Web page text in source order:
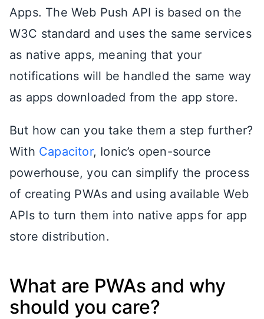
Apps. The Web Push API is based on the
W3C standard and uses the same services
as native apps, meaning that your
notifications will be handled the same way
as apps downloaded from the app store.
But how can you take them a step further?
With Capacitor, Ionic’s open-source
powerhouse, you can simplify the process
of creating PWAs and using available Web
APIs to turn them into native apps for app
store distribution.
What are PWAs and why
should you care?